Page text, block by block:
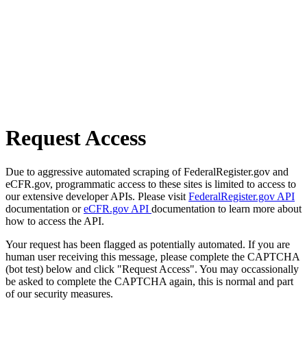
Request Access
Due to aggressive automated scraping of FederalRegister.gov and
eCFR.gov, programmatic access to these sites is limited to access to
our extensive developer APIs. Please visit FederalRegister.gov API
documentation oreCFR.gov API documentation to learn more about
how to access the API.
Your request has been flagged as potentially automated. If you are
human user receiving this message, please complete the CAPTCHA
(bot test) below and click "Request Access". You may occassionally
be asked to complete the CAPTCHA again, this is normal and part
of our security measures.